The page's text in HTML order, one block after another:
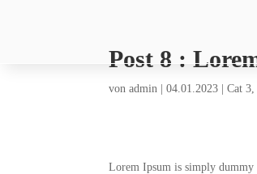
Post 8 :
vonadmin |04.01.2023 |Cat 3
Lorem Ipsum is simply dummy